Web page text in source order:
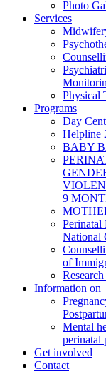
Photo
Services
Physical
Programs
Day
Helpline
BABY
9
Perinatal
National
of
Information on
Mental
perinatal
Get involved
Contact